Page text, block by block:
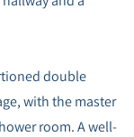
double
with the master
room. A well-